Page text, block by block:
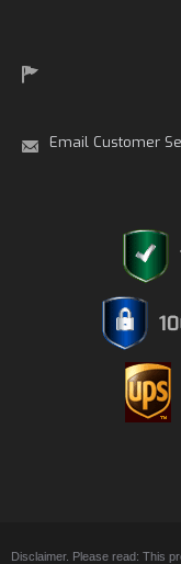
Email Customer
Disclaimer. Please read: This